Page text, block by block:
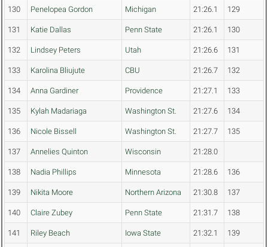
130 Penelopea Gordon Michigan 21:26.1 129
131 Katie Dallas Penn State 21:26.1 130
132 Lindsey Peters Utah 21:26.6 131
133 Karolina Bliujute CBU 21:26.7 132
134 Anna Gardiner Providence 21:27.1 133
135 Kylah Madariaga Washington St. 21:27.6 134
136 Nicole Bissell Washington St. 21:27.7 135
137 Annelies Quinton Wisconsin 21:28.0
138 Nadia Phillips Minnesota 21:28.6 136
139 Nikita Moore Northern Arizona 21:30.8 137
140 Claire Zubey Penn State 21:31.7 138
141 Riley Beach Iowa State 21:32.1 139